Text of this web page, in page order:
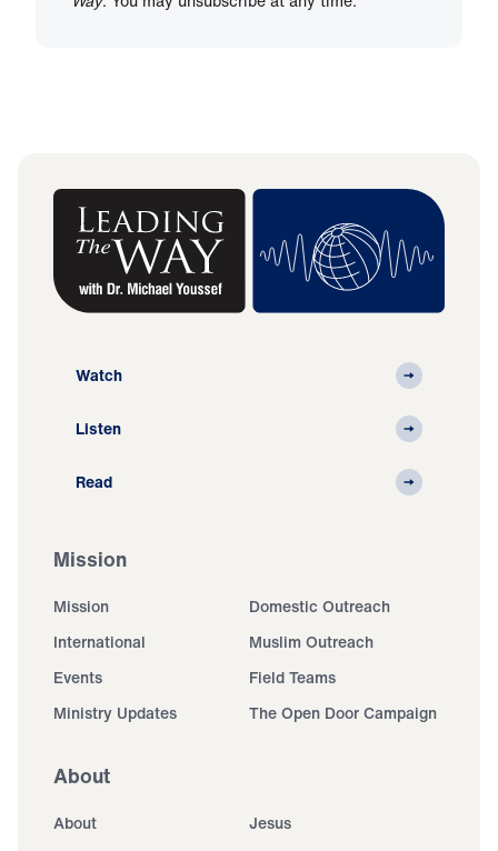
Watch
Listen
Read
Mission
Mission
Domestic Outreach
International
Muslim Outreach
Events
Field Teams
Ministry Updates
The Open Door Campaign
About
About
Jesus